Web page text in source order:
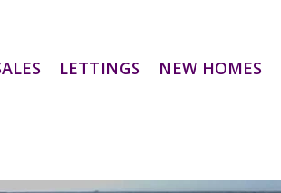
LETTINGS NEW HOMES